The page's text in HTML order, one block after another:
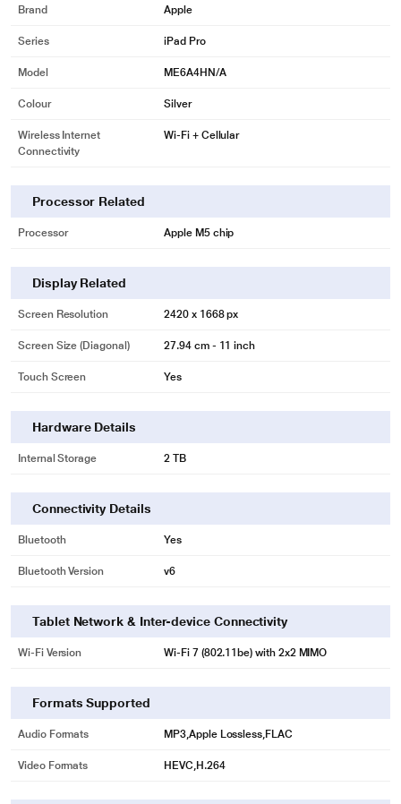
Brand Apple
Series iPad Pro
Model ME6A4HN/A
Colour Silver
Wireless Internet
Connectivity
Wi-Fi + Cellular
Processor Related
Processor Apple M5 chip
Display Related
Screen Resolution 2420 x 1668 px
Screen Size (Diagonal) 27.94 cm - 11 inch
Touch Screen Yes
Hardware Details
Internal Storage 2 TB
Connectivity Details
Bluetooth Yes
Bluetooth Version v6
Tablet Network & Inter-device Connectivity
Wi-Fi Version Wi‑Fi 7 (802.11be) with 2x2 MIMO
Formats Supported
Audio Formats MP3,Apple Lossless,FLAC
Video Formats HEVC,H.264